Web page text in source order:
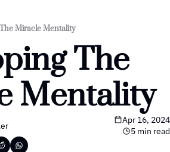
Miracle Mentality
The
Mentality
Apr 16, 2024
5 min read